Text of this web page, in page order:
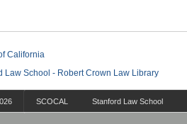
SCOCAL Stanford Law School